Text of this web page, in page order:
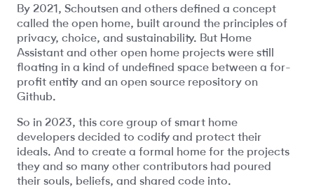
By 2021, Schoutsen and others defined a concept
called the open home, built around the principles of
privacy, choice, and sustainability. But Home
Assistant and other open home projects were still
floating in a kind of undefined space between a for-
profit entity and an open source repository on
Github.
So in 2023, this core group of smart home
developers decided to codify and protect their
ideals. And to create a formal home for the projects
they and so many other contributors had poured
their souls, beliefs, and shared code into.